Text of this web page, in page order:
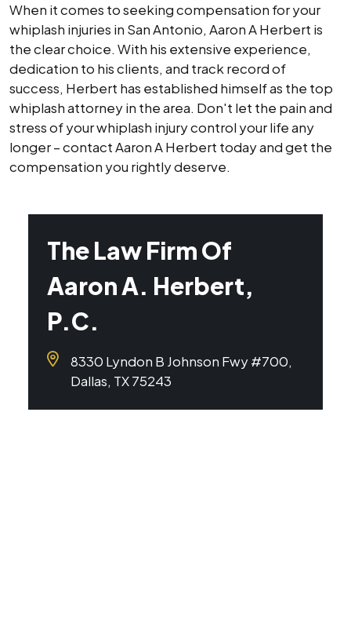
When it comes to seeking compensation for your
whiplash injuries in San Antonio, Aaron A Herbert is
the clear choice. With his extensive experience,
dedication to his clients, and track record of
success, Herbert has established himself as the top
whiplash attorney in the area. Don't let the pain and
stress of your whiplash injury control your life any
longer – contact Aaron A Herbert today and get the
compensation you rightly deserve.
The Law Firm Of
Aaron A. Herbert,
P.C.
8330 Lyndon B Johnson Fwy #700,
Dallas, TX 75243